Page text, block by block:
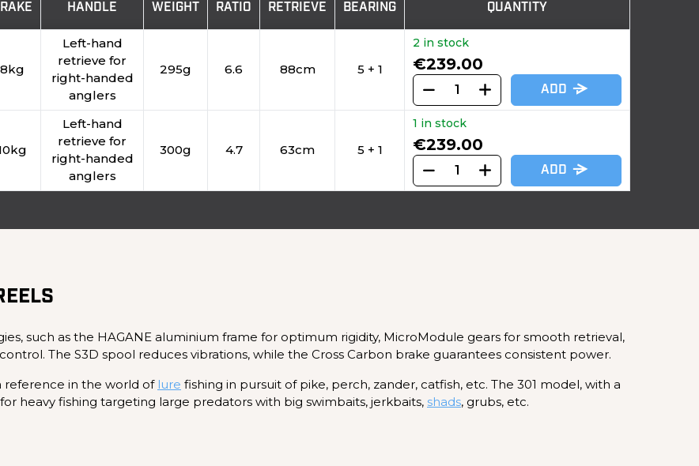
HANDLE WEIGHT RATIO RETRIEVE BEARING QUANTITY
8kg
Left-hand
retrieve for
right-handed
anglers
295g 6.6 88cm 5 + 1
2 in stock
€239.00
ADD
Left-hand
retrieve for
right-handed
anglers
300g 4.7 63cm 5 + 1
1 in stock
€239.00
ADD
such as the HAGANE aluminium frame for optimum rigidity, MicroModule gears for smooth retrieval,
The S3D spool reduces vibrations, while the Cross Carbon brake guarantees consistent power.
reference in the world of lure fishing in pursuit of pike, perch, zander, catfish, etc. The 301 model, with a
heavy fishing targeting large predators with big swimbaits, jerkbaits, shads, grubs, etc.